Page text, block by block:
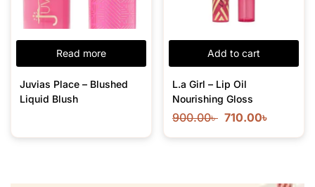
Read more
Juvias Place – Blushed
Liquid Blush
Add to cart
L.a Girl – Lip Oil
Nourishing Gloss
900.00৳ 710.00৳